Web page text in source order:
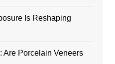
Is Reshaping
Are Porcelain Veneers